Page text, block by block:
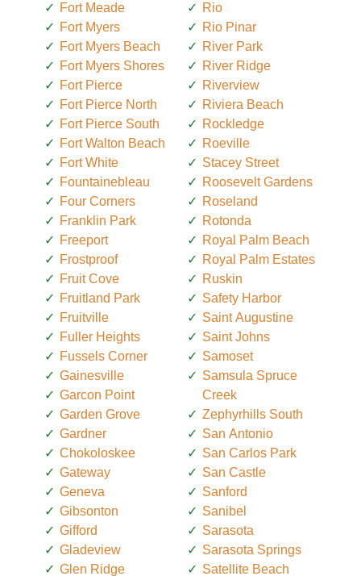
Fort Meade
Fort Myers
Fort Myers Beach
Fort Myers Shores
Fort Pierce
Fort Pierce North
Fort Pierce South
Fort Walton Beach
Fort White
Fountainebleau
Four Corners
Franklin Park
Freeport
Frostproof
Fruit Cove
Fruitland Park
Fruitville
Fuller Heights
Fussels Corner
Gainesville
Garcon Point
Garden Grove
Gardner
Chokoloskee
Gateway
Geneva
Gibsonton
Gifford
Gladeview
Glen Ridge
Rio
Rio Pinar
River Park
River Ridge
Riverview
Riviera Beach
Rockledge
Roeville
Stacey Street
Roosevelt Gardens
Roseland
Rotonda
Royal Palm Beach
Royal Palm Estates
Ruskin
Safety Harbor
Saint Augustine
Saint Johns
Samoset
Samsula Spruce
Creek
Zephyrhills South
San Antonio
San Carlos Park
San Castle
Sanford
Sanibel
Sarasota
Sarasota Springs
Satellite Beach